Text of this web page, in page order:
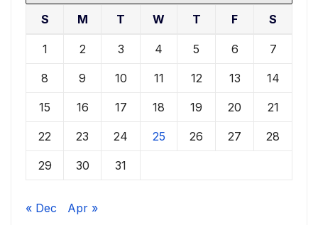
S M T W T F S
1 2 3 4 5 6 7
8 9 10 11 12 13 14
15 16 17 18 19 20 21
22 23 24 25 26 27 28
29 30 31
« Dec Apr »